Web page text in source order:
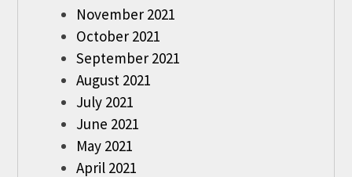
November 2021
October 2021
September 2021
August 2021
July 2021
June 2021
May 2021
April 2021